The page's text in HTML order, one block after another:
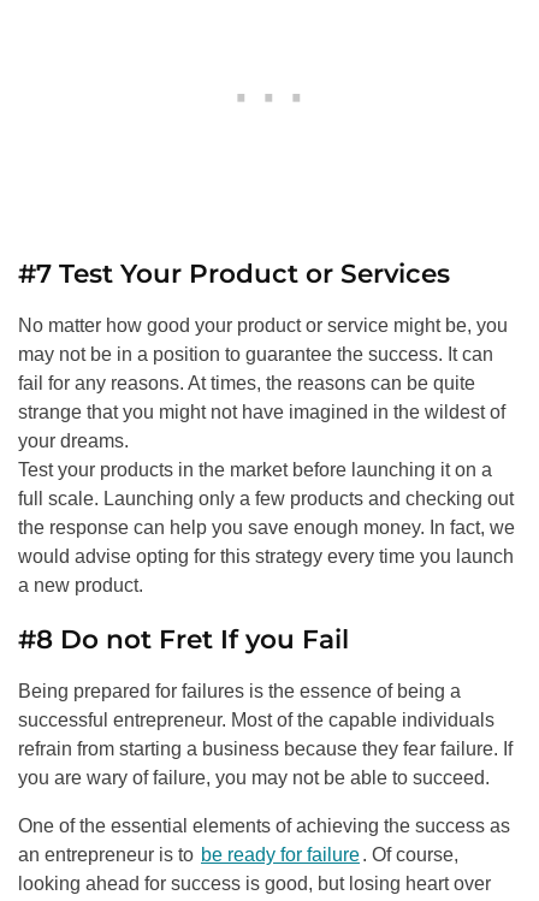
#7 Test Your Product or Services
No matter how good your product or service might be, you
may not be in a position to guarantee the success. It can
fail for any reasons. At times, the reasons can be quite
strange that you might not have imagined in the wildest of
your dreams.
Test your products in the market before launching it on a
full scale. Launching only a few products and checking out
the response can help you save enough money. In fact, we
would advise opting for this strategy every time you launch
a new product.
#8 Do not Fret If you Fail
Being prepared for failures is the essence of being a
successful entrepreneur. Most of the capable individuals
refrain from starting a business because they fear failure. If
you are wary of failure, you may not be able to succeed.
One of the essential elements of achieving the success as
an entrepreneur is to be ready for failure. Of course,
looking ahead for success is good, but losing heart over